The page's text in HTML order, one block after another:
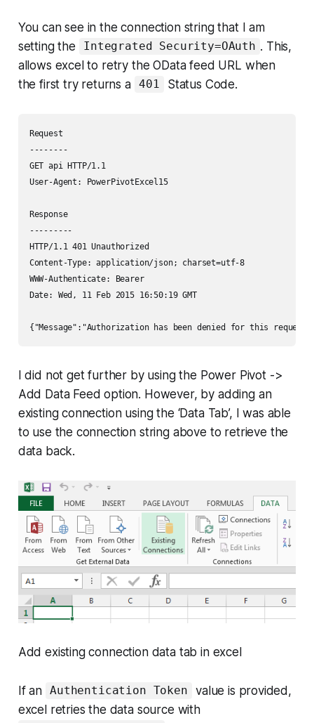
You can see in the connection string that I am
setting the
Integrated Security=OAuth . This,
allows excel to retry the OData feed URL when
the first try returns a 401 Status Code.
Request
--------
GET api HTTP/1.1
User-Agent: PowerPivotExcel15
Response
---------
HTTP/1.1 401 Unauthorized
Content-Type: application/json; charset=utf-8
WWW-Authenticate: Bearer
Date: Wed, 11 Feb 2015 16:50:19 GMT
I did not get further by using the Power Pivot ->
Add Data Feed option. However, by adding an
existing connection using the ‘Data Tab’, I was able
to use the connection string above to retrieve the
data back.
Add existing connection data tab in excel
If an Authentication Token
value is provided,
excel retries the data source with